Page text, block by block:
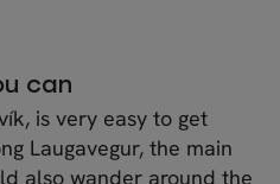
can
is very easy to get
Laugavegur, the main
also wander around the